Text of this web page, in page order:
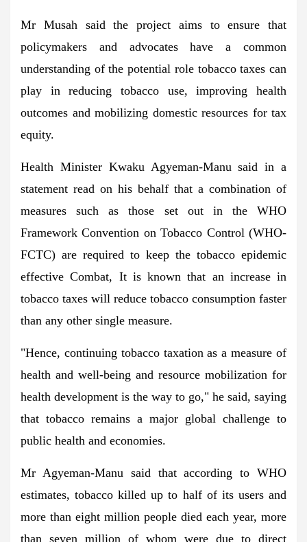
Mr Musah said the project aims to ensure that
policymakers and advocates have a common
understanding of the potential role tobacco taxes can
play in reducing tobacco use, improving health
outcomes and mobilizing domestic resources for tax
equity.
Health Minister Kwaku Agyeman-Manu said in a
statement read on his behalf that a combination of
measures such as those set out in the WHO
Framework Convention on Tobacco Control (WHO-
FCTC) are required to keep the tobacco epidemic
effective Combat, It is known that an increase in
tobacco taxes will reduce tobacco consumption faster
than any other single measure.
"Hence, continuing tobacco taxation as a measure of
health and well-being and resource mobilization for
health development is the way to go," he said, saying
that tobacco remains a major global challenge to
public health and economies.
Mr Agyeman-Manu said that according to WHO
estimates, tobacco killed up to half of its users and
more than eight million people died each year, more
than seven million of whom were due to direct